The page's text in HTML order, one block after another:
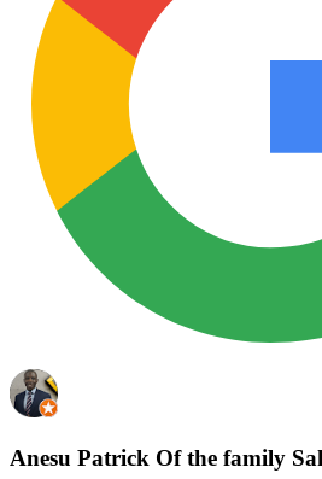
Anesu Patrick Of the family